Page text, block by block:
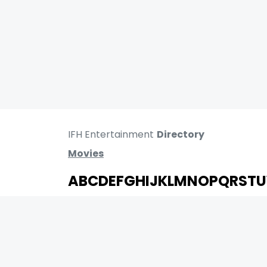
IFH Entertainment Directory
Movies
ABCDEFGHIJKLMNOPQRSTU